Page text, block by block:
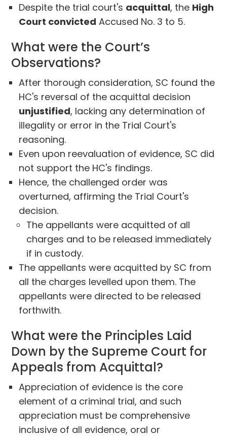
Despite the trial court's acquittal, the High
Court convicted Accused No. 3 to 5.
What were the Court’s
Observations?
After thorough consideration, SC found the
HC's reversal of the acquittal decision
unjustified, lacking any determination of
illegality or error in the Trial Court's
reasoning.
Even upon reevaluation of evidence, SC did
not support the HC's findings.
Hence, the challenged order was
overturned, affirming the Trial Court's
decision.
The appellants were acquitted of all
charges and to be released immediately
if in custody.
The appellants were acquitted by SC from
all the charges levelled upon them. The
appellants were directed to be released
forthwith.
What were the Principles Laid
Down by the Supreme Court for
Appeals from Acquittal?
Appreciation of evidence is the core
element of a criminal trial, and such
appreciation must be comprehensive
inclusive of all evidence, oral or